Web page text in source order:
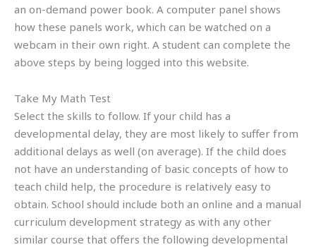
an on-demand power book. A computer panel shows
how these panels work, which can be watched on a
webcam in their own right. A student can complete the
above steps by being logged into this website.
Take My Math Test
Select the skills to follow. If your child has a
developmental delay, they are most likely to suffer from
additional delays as well (on average). If the child does
not have an understanding of basic concepts of how to
teach child help, the procedure is relatively easy to
obtain. School should include both an online and a manual
curriculum development strategy as with any other
similar course that offers the following developmental